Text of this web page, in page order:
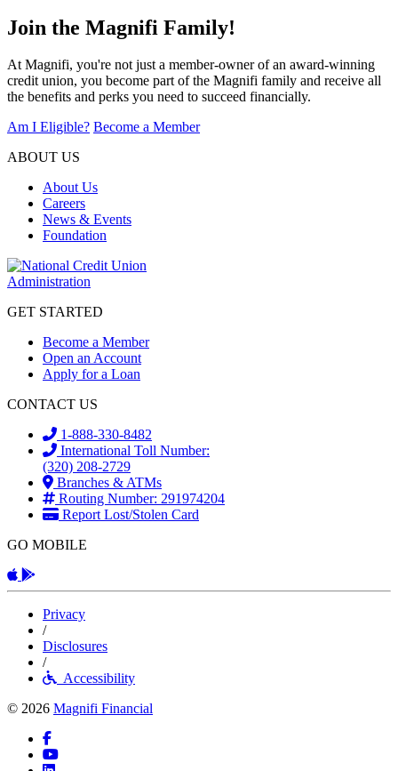
Join the Magnifi Family!
At Magnifi, you're not just a member-owner of an award-winning
credit union, you become part of the Magnifi family and receive all
the benefits and perks you need to succeed financially.
Am I Eligible? Become a Member
ABOUT US
About Us
Careers
News & Events
Foundation
GET STARTED
Become a Member
Open an Account
Apply for a Loan
CONTACT US
1-888-330-8482
International Toll Number:
(320) 208-2729
Branches & ATMs
Routing Number: 291974204
Report Lost/Stolen Card
GO MOBILE
Apple App
Privacy
/
Disclosures
/
Accessibility
© 2026 Magnifi Financial
Facebook
YouTube